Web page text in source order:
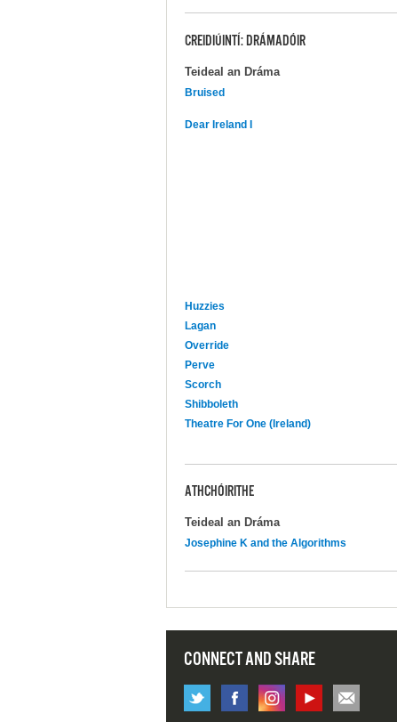
CREIDIÚINTÍ: DRÁMADÓIR
Teideal an Dráma
Bruised
Dear Ireland I
Huzzies
Lagan
Override
Perve
Scorch
Shibboleth
Theatre For One (Ireland)
ATHCHÓIRITHE
Teideal an Dráma
Josephine K and the Algorithms
CONNECT AND SHARE